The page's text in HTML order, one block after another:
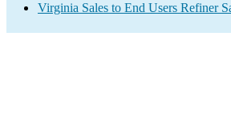
Virginia Sales to End Users Refiner